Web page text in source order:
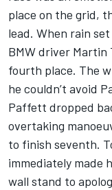
place on the grid,
lead. When rain
BMW driver
fourth place. The
he couldn’t avoid
Paffett dropped
overtaking
to finish seventh.
immediately made
wall stand to